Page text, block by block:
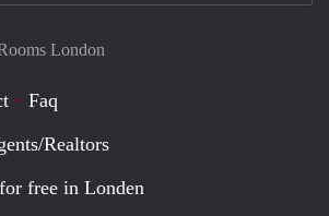
London
Faq
Realtors
free in Londen